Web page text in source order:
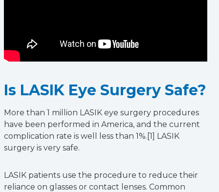
Is LASIK Eye Surgery Safe?
More than 1 million LASIK eye surgery procedures
have been performed in America, and the current
complication rate is well less than 1%.[1] LASIK
surgery is very safe.
LASIK patients use the procedure to reduce their
reliance on glasses or contact lenses. Common